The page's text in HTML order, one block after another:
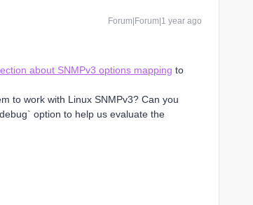
Forum|Forum|1 year ago
about SNMPv3 options mapping to
to work with Linux SNMPv3? Can you
option to help us evaluate the